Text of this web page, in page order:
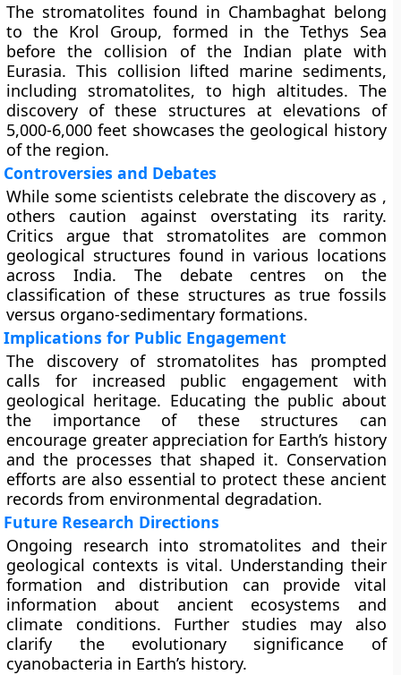
The stromatolites found in Chambaghat belong
to the Krol Group, formed in the Tethys Sea
before the collision of the Indian plate with
Eurasia. This collision lifted marine sediments,
including stromatolites, to high altitudes. The
discovery of these structures at elevations of
5,000-6,000 feet showcases the geological history
of the region.
Controversies and Debates
While some scientists celebrate the discovery as ,
others caution against overstating its rarity.
Critics argue that stromatolites are common
geological structures found in various locations
across India. The debate centres on the
classification of these structures as true fossils
versus organo-sedimentary formations.
Implications for Public Engagement
The discovery of stromatolites has prompted
calls for increased public engagement with
geological heritage. Educating the public about
the importance of these structures can
encourage greater appreciation for Earth’s history
and the processes that shaped it. Conservation
efforts are also essential to protect these ancient
records from environmental degradation.
Future Research Directions
Ongoing research into stromatolites and their
geological contexts is vital. Understanding their
formation and distribution can provide vital
information about ancient ecosystems and
climate conditions. Further studies may also
clarify the evolutionary significance of
cyanobacteria in Earth’s history.